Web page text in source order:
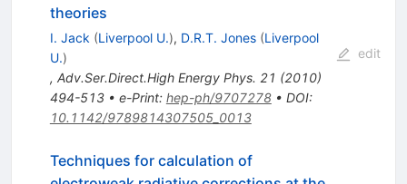
theories
I. Jack (Liverpool U.), D.R.T. Jones (Liverpool
U.)
, Adv.Ser.Direct.High Energy Phys. 21 (2010)
494-513• e-Print: hep-ph/9707278• DOI:
10.1142/9789814307505_0013
edit
Techniques for calculation of